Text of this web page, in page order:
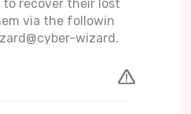
to recover their lost
via the followin
wizard.